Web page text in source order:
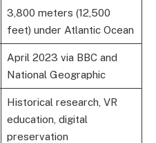
3,800 meters (12,500
feet) under Atlantic Ocean
April 2023 via BBC and
National Geographic
Historical research, VR
education, digital
preservation